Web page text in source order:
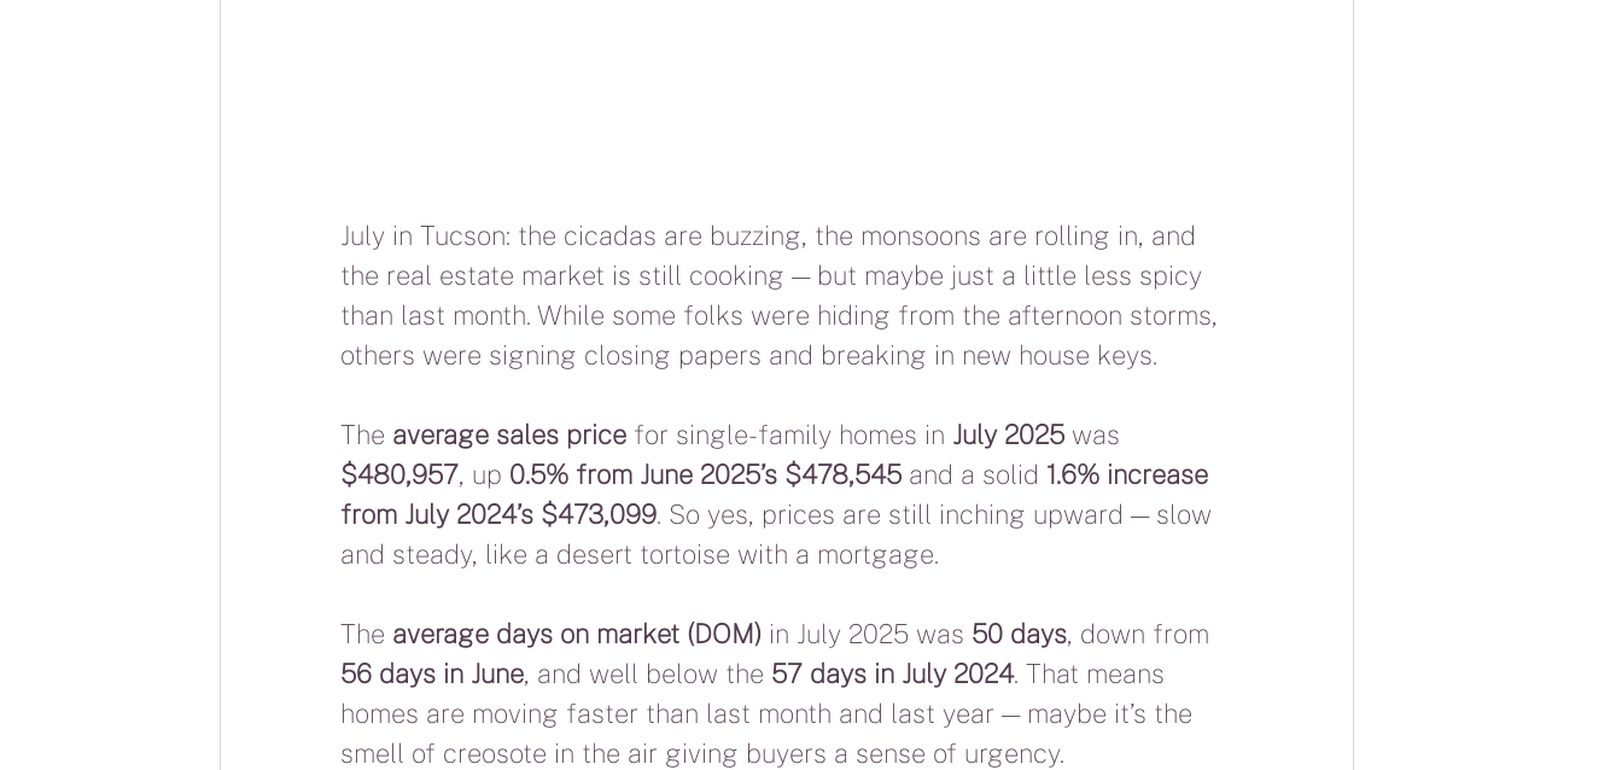
July in Tucson: the cicadas are buzzing, the monsoons are rolling in, and
the real estate market is still cooking — but maybe just a little less spicy
than last month. While some folks were hiding from the afternoon storms,
others were signing closing papers and breaking in new house keys.
The average sales price for single-family homes in July 2025 was
$480,957, up 0.5% from June 2025’s $478,545 and a solid 1.6% increase
from July 2024’s $473,099. So yes, prices are still inching upward — slow
and steady, like a desert tortoise with a mortgage.
The average days on market (DOM) in July 2025 was 50 days, down from
56 days in June, and well below the 57 days in July 2024. That means
homes are moving faster than last month and last year — maybe it’s the
smell of creosote in the air giving buyers a sense of urgency.